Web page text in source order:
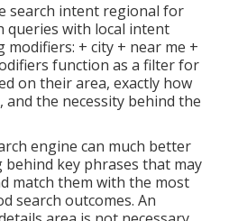
search intent regional for
queries with local intent
+ city + near me +
function as a filter for
on their area, exactly how
the necessity behind the
engine can much better
key phrases that may
match them with the most
search outcomes. An